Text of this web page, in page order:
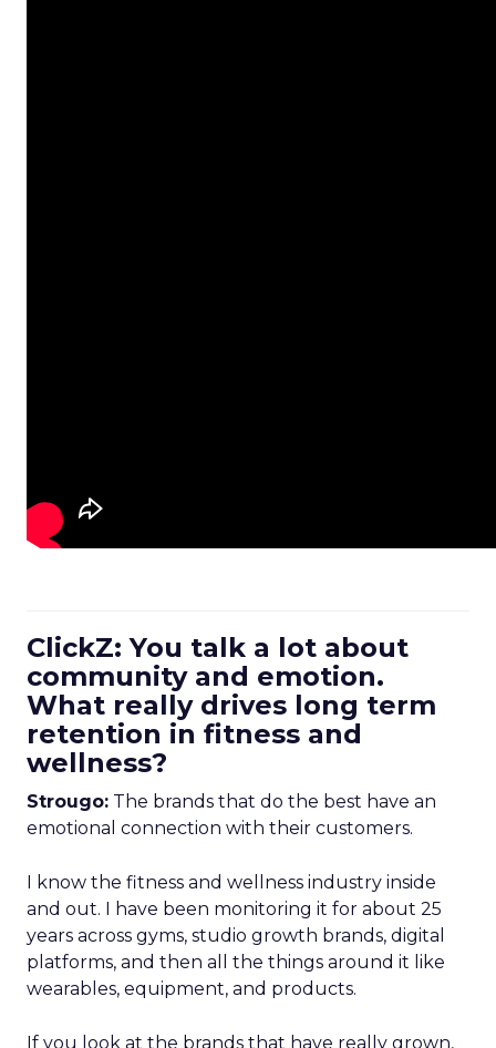
ClickZ: You talk a lot about
community and emotion.
What really drives long term
retention in fitness and
wellness?
Strougo: The brands that do the best have an
emotional connection with their customers.
I know the fitness and wellness industry inside
and out. I have been monitoring it for about 25
years across gyms, studio growth brands, digital
platforms, and then all the things around it like
wearables, equipment, and products.
If you look at the brands that have really grown,